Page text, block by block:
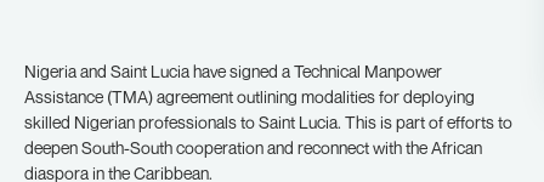
Nigeria and Saint Lucia have signed a Technical Manpower
Assistance (TMA) agreement outlining modalities for deploying
skilled Nigerian professionals to Saint Lucia. This is part of efforts to
deepen South-South cooperation and reconnect with the African
diaspora in the Caribbean.